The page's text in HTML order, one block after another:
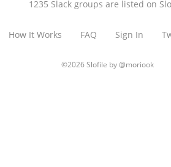
1235 Slack groups are listed on
How It Works FAQ Sign In
©2026 Slofile by@moriook